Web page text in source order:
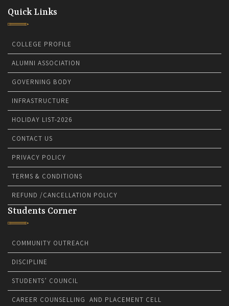
Quick Links
COLLEGE PROFILE
ALUMNI ASSOCIATION
GOVERNING BODY
INFRASTRUCTURE
HOLIDAY LIST-2026
CONTACT US
PRIVACY POLICY
TERMS & CONDITIONS
REFUND /CANCELLATION POLICY
Students Corner
COMMUNITY OUTREACH
DISCIPLINE
STUDENTS’ COUNCIL
CAREER COUNSELLING AND PLACEMENT CELL